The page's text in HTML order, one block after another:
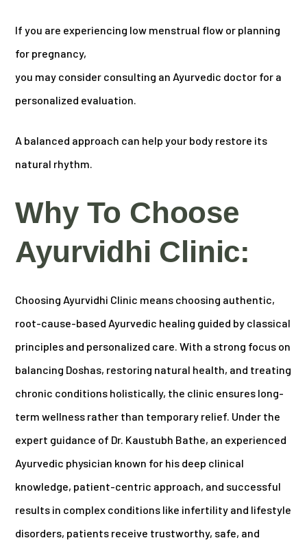
If you are experiencing low menstrual flow or planning
for pregnancy,
you may consider consulting an Ayurvedic doctor for a
personalized evaluation.
A balanced approach can help your body restore its
natural rhythm.
Why To Choose
Ayurvidhi Clinic:
Choosing Ayurvidhi Clinic means choosing authentic,
root-cause-based Ayurvedic healing guided by classical
principles and personalized care. With a strong focus on
balancing Doshas, restoring natural health, and treating
chronic conditions holistically, the clinic ensures long-
term wellness rather than temporary relief. Under the
expert guidance of Dr. Kaustubh Bathe, an experienced
Ayurvedic physician known for his deep clinical
knowledge, patient-centric approach, and successful
results in complex conditions like infertility and lifestyle
disorders, patients receive trustworthy, safe, and